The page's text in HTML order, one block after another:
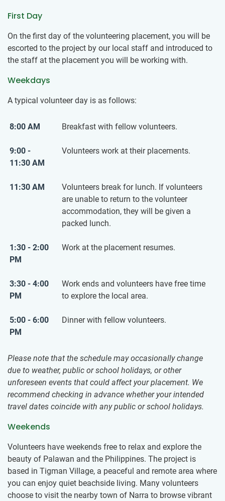
First Day
On the first day of the volunteering placement, you will be
escorted to the project by our local staff and introduced to
the staff at the placement you will be working with.
Weekdays
A typical volunteer day is as follows:
8:00 AM Breakfast with fellow volunteers.
9:00 -
11:30 AM
Volunteers work at their placements.
11:30 AM
Volunteers break for lunch. If volunteers
are unable to return to the volunteer
accommodation, they will be given a
packed lunch.
1:30 - 2:00
PM
Work at the placement resumes.
3:30 - 4:00
PM
Work ends and volunteers have free time
to explore the local area.
5:00 - 6:00
PM
Dinner with fellow volunteers.
Please note that the schedule may occasionally change
due to weather, public or school holidays, or other
unforeseen events that could affect your placement. We
recommend checking in advance whether your intended
travel dates coincide with any public or school holidays.
Weekends
Volunteers have weekends free to relax and explore the
beauty of Palawan and the Philippines. The project is
based in Tigman Village, a peaceful and remote area where
you can enjoy quiet beachside living. Many volunteers
choose to visit the nearby town of Narra to browse vibrant